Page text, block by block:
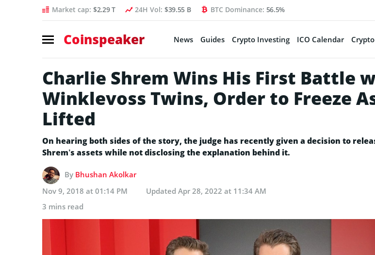
Market cap: $2.29 T 24H Vol: $39.55 B BTC Dominance: 56.5%
Coinspeaker News Guides Crypto Investing ICO Calendar
Charlie Shrem Wins His First Battle
Winklevoss Twins, Order to Freeze
Lifted
On hearing both sides of the story, the judge has recently given a decision to
Shrem’s assets while not disclosing the explanation behind it.
By Bhushan Akolkar
Nov 9, 2018 at 01:14 PM
Updated Apr 28, 2022 at 11:34 AM
3 mins read